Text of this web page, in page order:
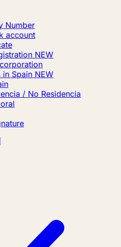
Number
account
NEW
in Spain NEW
/ No Residencia